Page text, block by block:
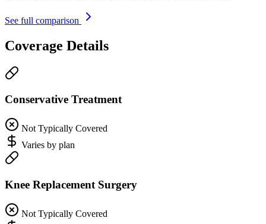
See full comparison
Coverage Details
Conservative Treatment
Not Typically Covered
Varies by plan
Knee Replacement Surgery
Not Typically Covered